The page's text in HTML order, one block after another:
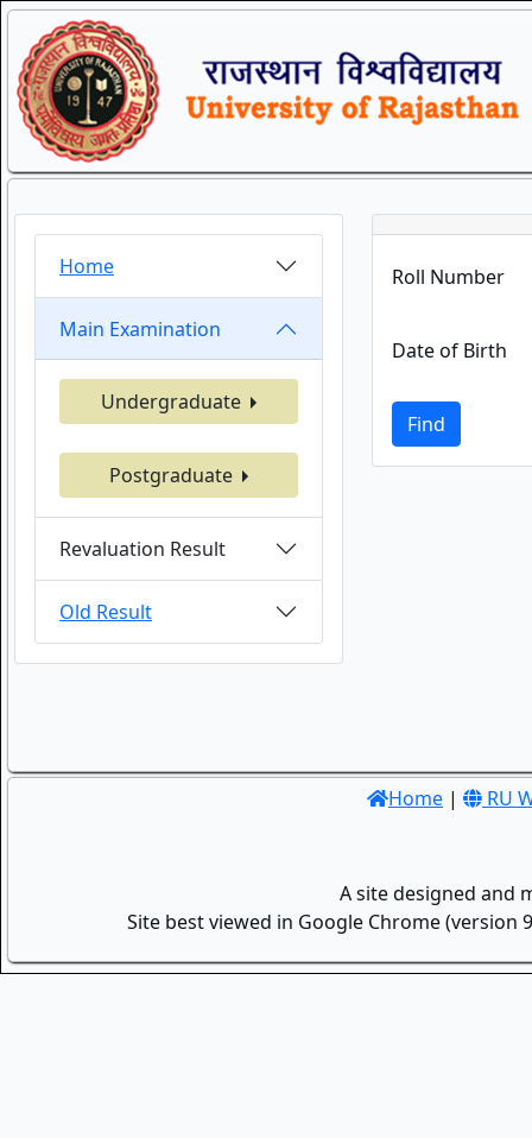
Home
Main Examination
Undergraduate
Postgraduate
Revaluation Result
Old Result
Roll Number
Date of Birth
Find
Home | RU
A site designed and
Site best viewed in Google Chrome (version